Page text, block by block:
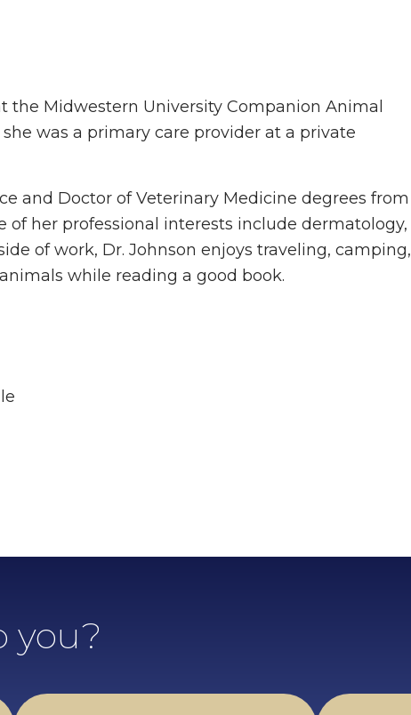
the Midwestern University Companion Animal
was a primary care provider at a private
and Doctor of Veterinary Medicine degrees from
of her professional interests include dermatology,
of work, Dr. Johnson enjoys traveling, camping,
while reading a good book.
you?